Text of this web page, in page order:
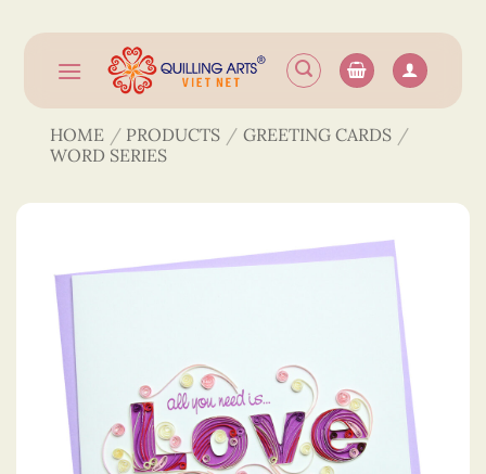
content
HOME / PRODUCTS / GREETING CARDS /
WORD SERIES